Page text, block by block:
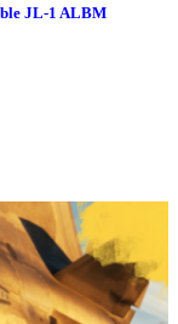
JL-1 ALBM